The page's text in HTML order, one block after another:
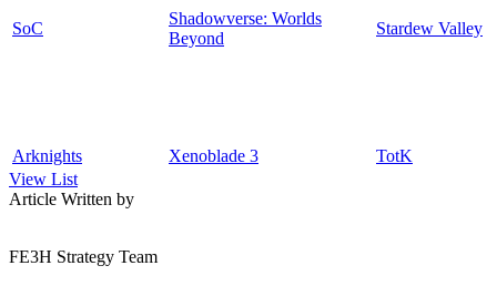
SoC
Shadowverse: Worlds
Beyond
Stardew Valley
Arknights Xenoblade 3
TotK
View List
Article Written by
FE3H Strategy Team